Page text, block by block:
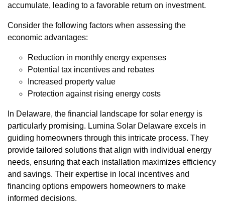
accumulate, leading to a favorable return on investment.
Consider the following factors when assessing the
economic advantages:
Reduction in monthly energy expenses
Potential tax incentives and rebates
Increased property value
Protection against rising energy costs
In Delaware, the financial landscape for solar energy is
particularly promising. Lumina Solar Delaware excels in
guiding homeowners through this intricate process. They
provide tailored solutions that align with individual energy
needs, ensuring that each installation maximizes efficiency
and savings. Their expertise in local incentives and
financing options empowers homeowners to make
informed decisions.